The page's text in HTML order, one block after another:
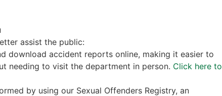
assist the public:
download accident reports online, making it easier to
needing to visit the department in person. Click here to
by using our Sexual Offenders Registry, an